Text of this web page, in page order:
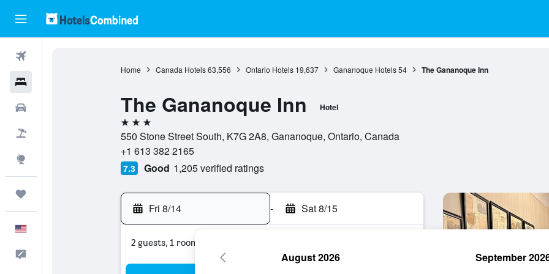
Home Canada Hotels 63,556 Ontario Hotels 19,637 Gananoque Hotels 54 The Gananoque Inn
The Gananoque Inn Hotel
3 stars
550 Stone Street South, K7G 2A8, Gananoque, Ontario, Canada
+1 613 382 2165
7.3 Good 1,205 verified ratings
Fri 8/14 - Sat 8/15
2 guests, 1 room
August 2026 September